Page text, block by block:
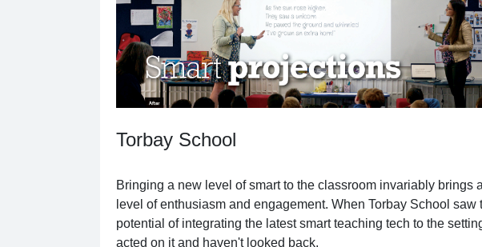
Torbay School
Bringing a new level of smart to the classroom invariably brings
level of enthusiasm and engagement. When Torbay School saw
potential of integrating the latest smart teaching tech to the
acted on it and haven't looked back.